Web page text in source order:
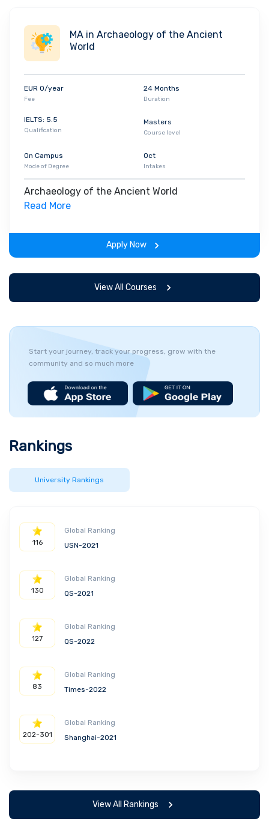
MA in Archaeology of the Ancient
World
EUR 0/year
Fee
24 Months
Duration
IELTS: 5.5
Qualification
Masters
Course level
On Campus
Mode of Degree
Oct
Intakes
Archaeology of the Ancient World
Read More
Apply Now
View All Courses
Start your journey, track your progress, grow with the
community and so much more
Rankings
University Rankings
116
Global Ranking
USN-2021
130
Global Ranking
QS-2021
127
Global Ranking
QS-2022
83
Global Ranking
Times-2022
202-301
Global Ranking
Shanghai-2021
View All Rankings